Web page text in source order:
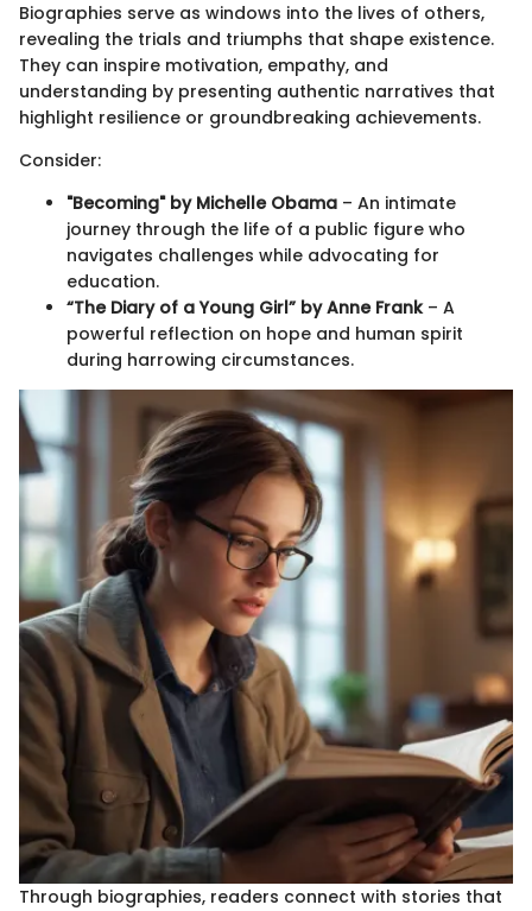
Biographies serve as windows into the lives of others,
revealing the trials and triumphs that shape existence.
They can inspire motivation, empathy, and
understanding by presenting authentic narratives that
highlight resilience or groundbreaking achievements.
Consider:
"Becoming" by Michelle Obama – An intimate
journey through the life of a public figure who
navigates challenges while advocating for
education.
“The Diary of a Young Girl” by Anne Frank– A
powerful reflection on hope and human spirit
during harrowing circumstances.
Through biographies, readers connect with stories that